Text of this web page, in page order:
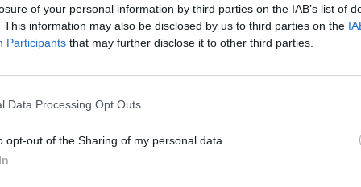
of your personal information by third parties on the IAB’s list of
This information may also be disclosed by us to third parties on the
Participants that may further disclose it to other third parties.
Data Processing Opt Outs
opt-out of the Sharing of my personal data.
art emblazoned across the walls of the ground-
restaurants of this ilk, there’s a no reservations
is practically empty so there was no need to
a window-side bench, allowing us to watch
meals. One thing that’s most prominent about
of a theory that I’ve pondered for some time now:
That’s especially confirmed when perched
their faces up against the window and get a
the masses as some sort of wiener-chowing circus